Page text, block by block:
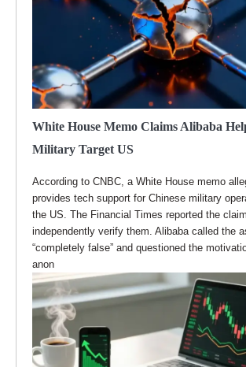
White House Memo Claims Alibaba
Military Target US
According to CNBC, a White House memo
provides tech support for Chinese military
the US. The Financial Times reported the
independently verify them. Alibaba called the
“completely false” and questioned the
anon